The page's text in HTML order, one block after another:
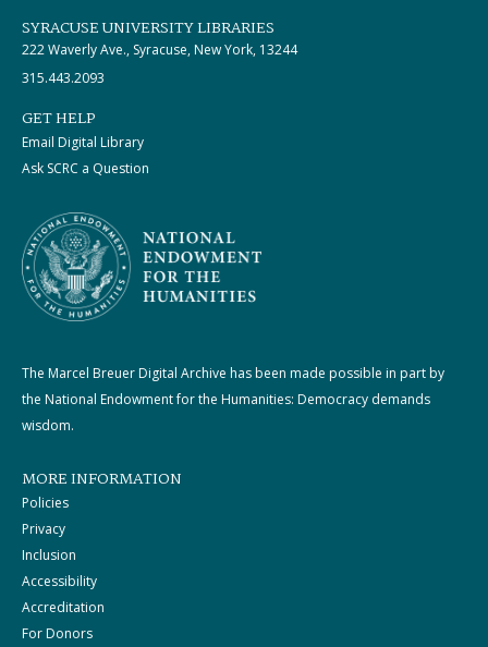
SYRACUSE UNIVERSITY LIBRARIES
222 Waverly Ave., Syracuse, New York, 13244
315.443.2093
GET HELP
Email Digital Library
Ask SCRC a Question
The Marcel Breuer Digital Archive has been made possible in part by
the National Endowment for the Humanities: Democracy demands
wisdom.
MORE INFORMATION
Policies
Privacy
Inclusion
Accessibility
Accreditation
For Donors